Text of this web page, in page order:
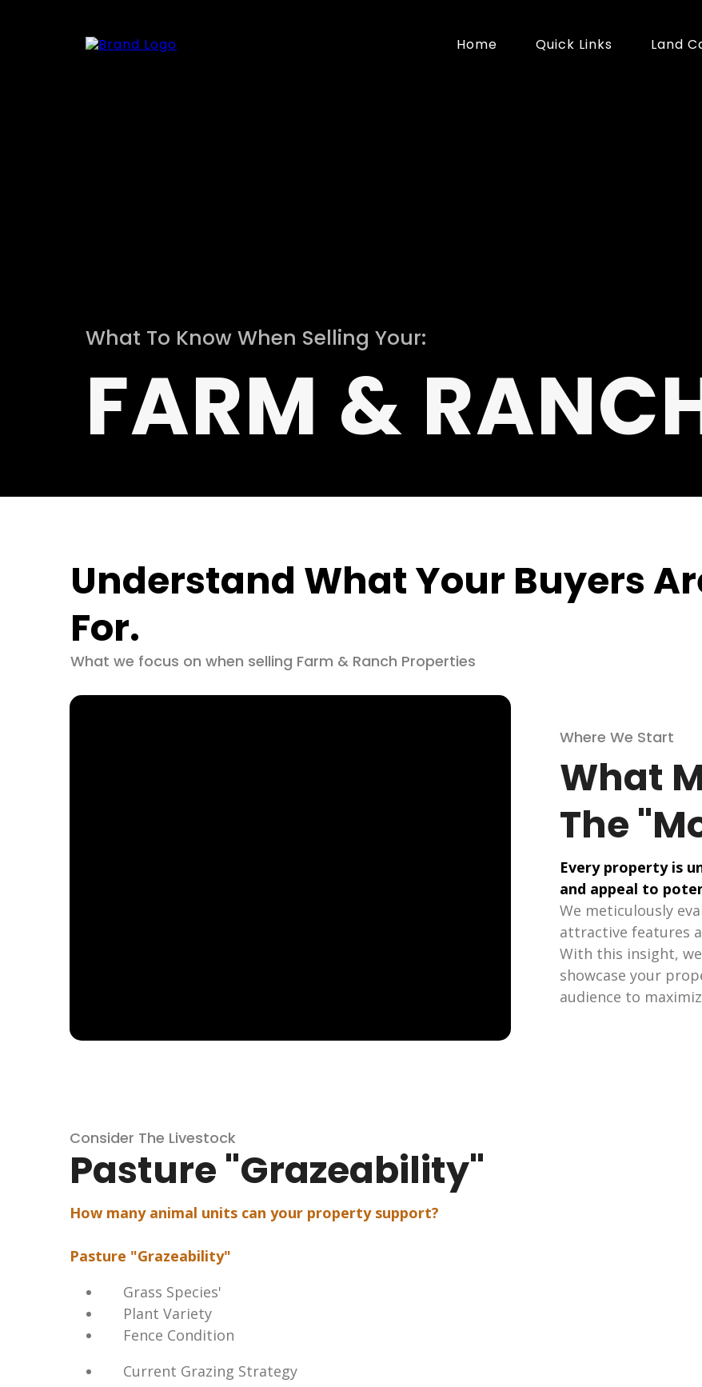
Home Quick Links Land
What To Know When Selling Your:
FARM &
Understand What Your Buyers
For.
What we focus on when selling Farm & Ranch Properties
Where We Start
What
The
Every property is
and appeal to
We meticulously
attractive features
With this insight,
showcase your
audience to
Consider The Livestock
Pasture "Grazeability"
How many animal units can your property support?
Pasture "Grazeability"
Grass Species'
Plant Variety
Fence Condition
Current Grazing Strategy